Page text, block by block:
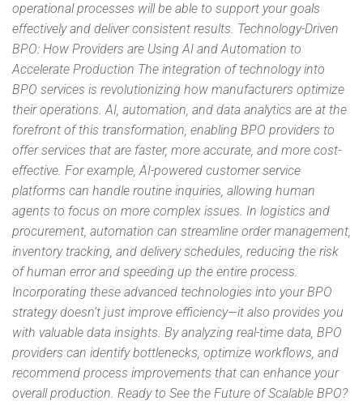
operational processes will be able to support your goals
effectively and deliver consistent results. Technology-Driven
BPO: How Providers are Using AI and Automation to
Accelerate Production The integration of technology into
BPO services is revolutionizing how manufacturers optimize
their operations. AI, automation, and data analytics are at the
forefront of this transformation, enabling BPO providers to
offer services that are faster, more accurate, and more cost-
effective. For example, AI-powered customer service
platforms can handle routine inquiries, allowing human
agents to focus on more complex issues. In logistics and
procurement, automation can streamline order management,
inventory tracking, and delivery schedules, reducing the risk
of human error and speeding up the entire process.
Incorporating these advanced technologies into your BPO
strategy doesn’t just improve efficiency—it also provides you
with valuable data insights. By analyzing real-time data, BPO
providers can identify bottlenecks, optimize workflows, and
recommend process improvements that can enhance your
overall production. Ready to See the Future of Scalable BPO?